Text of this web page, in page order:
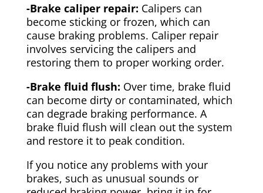
-Brake caliper repair: Calipers can
become sticking or frozen, which can
cause braking problems. Caliper repair
involves servicing the calipers and
restoring them to proper working order.
-Brake fluid flush: Over time, brake fluid
can become dirty or contaminated, which
can degrade braking performance. A
brake fluid flush will clean out the system
and restore it to peak condition.
If you notice any problems with your
brakes, such as unusual sounds or